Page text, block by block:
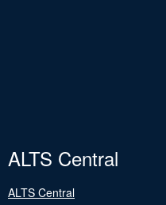
ALTS Central
ALTS Central